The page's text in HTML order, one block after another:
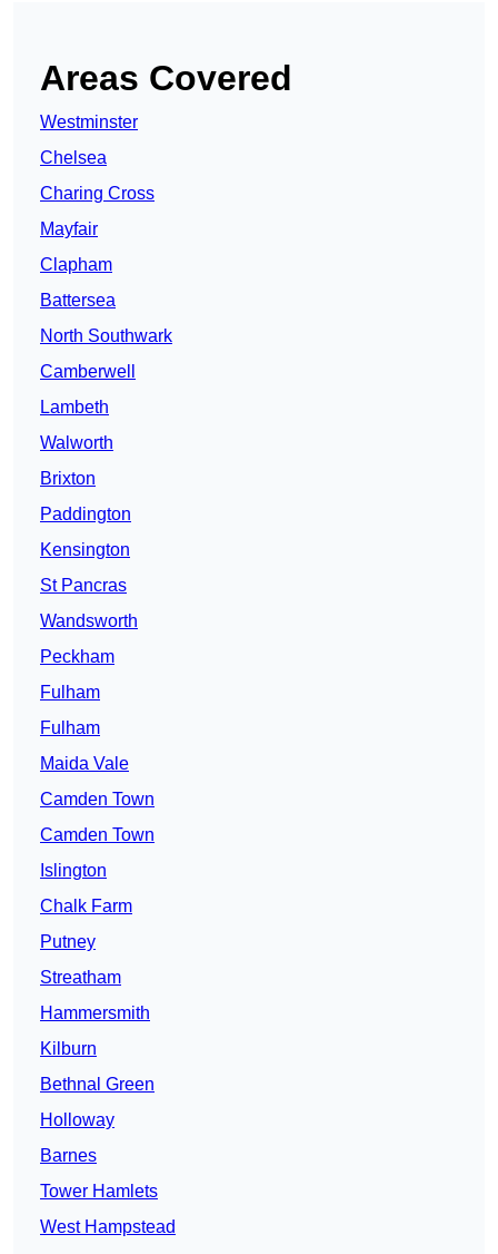
Areas Covered
Westminster
Chelsea
Charing Cross
Mayfair
Clapham
Battersea
North Southwark
Camberwell
Lambeth
Walworth
Brixton
Paddington
Kensington
St Pancras
Wandsworth
Peckham
Fulham
Fulham
Maida Vale
Camden Town
Camden Town
Islington
Chalk Farm
Putney
Streatham
Hammersmith
Kilburn
Bethnal Green
Holloway
Barnes
Tower Hamlets
West Hampstead